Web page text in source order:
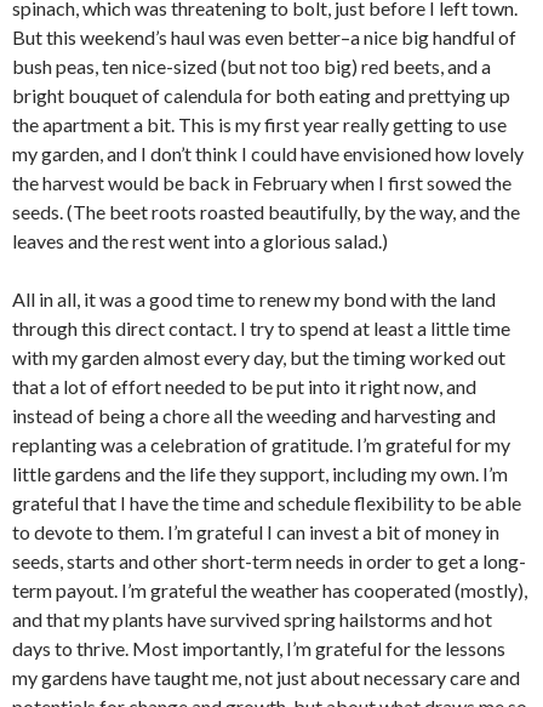
spinach, which was threatening to bolt, just before I left town.
But this weekend’s haul was even better–a nice big handful of
bush peas, ten nice-sized (but not too big) red beets, and a
bright bouquet of calendula for both eating and prettying up
the apartment a bit. This is my first year really getting to use
my garden, and I don’t think I could have envisioned how lovely
the harvest would be back in February when I first sowed the
seeds. (The beet roots roasted beautifully, by the way, and the
leaves and the rest went into a glorious salad.)
All in all, it was a good time to renew my bond with the land
through this direct contact. I try to spend at least a little time
with my garden almost every day, but the timing worked out
that a lot of effort needed to be put into it right now, and
instead of being a chore all the weeding and harvesting and
replanting was a celebration of gratitude. I’m grateful for my
little gardens and the life they support, including my own. I’m
grateful that I have the time and schedule flexibility to be able
to devote to them. I’m grateful I can invest a bit of money in
seeds, starts and other short-term needs in order to get a long-
term payout. I’m grateful the weather has cooperated (mostly),
and that my plants have survived spring hailstorms and hot
days to thrive. Most importantly, I’m grateful for the lessons
my gardens have taught me, not just about necessary care and